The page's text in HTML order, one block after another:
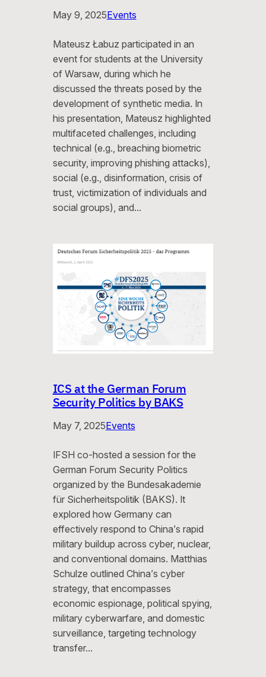
May 9, 2025Events
Mateusz Łabuz participated in an
event for students at the University
of Warsaw, during which he
discussed the threats posed by the
development of synthetic media. In
his presentation, Mateusz highlighted
multifaceted challenges, including
technical (e.g., breaching biometric
security, improving phishing attacks),
social (e.g., disinformation, crisis of
trust, victimization of individuals and
social groups), and…
ICS at the German Forum
Security Politics by BAKS
May 7, 2025Events
IFSH co-hosted a session for the
German Forum Security Politics
organized by the Bundesakademie
für Sicherheitspolitik (BAKS). It
explored how Germany can
effectively respond to China’s rapid
military buildup across cyber, nuclear,
and conventional domains. Matthias
Schulze outlined China’s cyber
strategy, that encompasses
economic espionage, political spying,
military cyberwarfare, and domestic
surveillance, targeting technology
transfer…